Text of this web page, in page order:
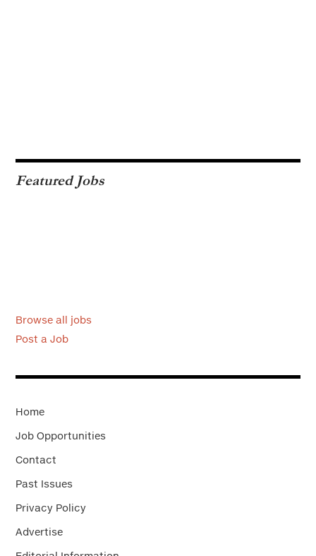
Featured Jobs
Browse all jobs
Post a Job
Home
Job Opportunities
Contact
Past Issues
Privacy Policy
Advertise